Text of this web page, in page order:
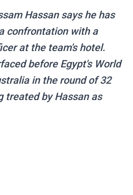
Hassan says he has
confrontation with a
at the team's hotel.
before Egypt's World
in the round of 32
treated by Hassan as